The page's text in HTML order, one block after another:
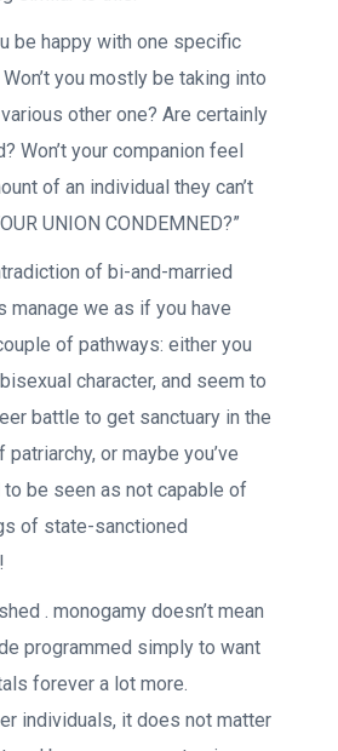
be happy with one specific
you mostly be taking into
other one? Are certainly
Won’t your companion feel
of an individual they can’t
UNION CONDEMNED?”
of bi-and-married
manage we as if you have
of pathways: either you
character, and seem to
battle to get sanctuary in the
or maybe you’ve
be seen as not capable of
of state-sanctioned
. monogamy doesn’t mean
programmed simply to want
forever a lot more.
individuals, it does not matter